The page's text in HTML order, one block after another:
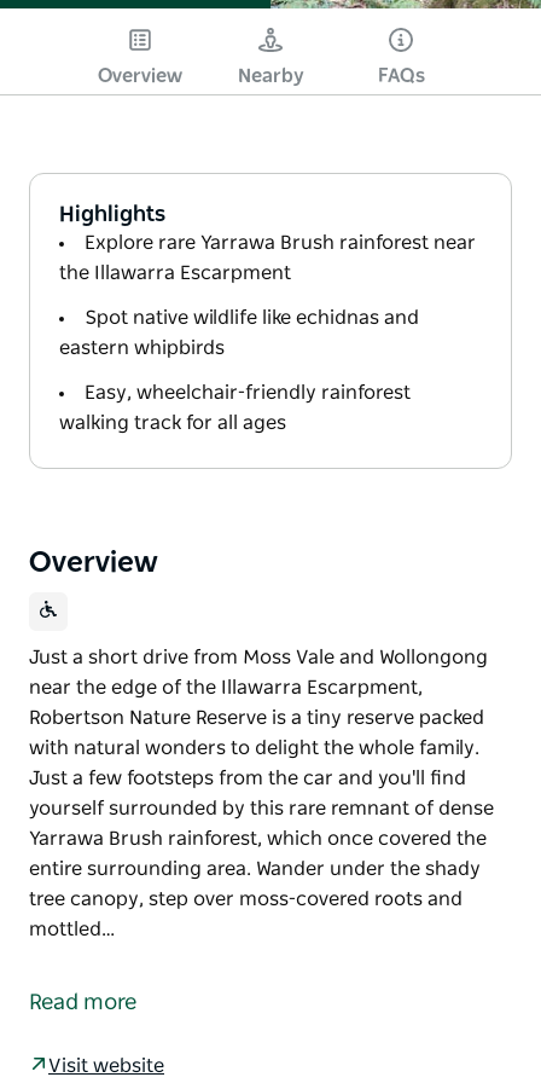
Overview Nearby FAQs
Highlights
Explore rare Yarrawa Brush rainforest near
the Illawarra Escarpment
Spot native wildlife like echidnas and
eastern whipbirds
Easy, wheelchair-friendly rainforest
walking track for all ages
Overview
Just a short drive from Moss Vale and Wollongong
near the edge of the Illawarra Escarpment,
Robertson Nature Reserve is a tiny reserve packed
with natural wonders to delight the whole family.
Just a few footsteps from the car and you'll find
yourself surrounded by this rare remnant of dense
Yarrawa Brush rainforest, which once covered the
entire surrounding area. Wander under the shady
tree canopy, step over moss-covered roots and
mottled…
near the edge of the Illawarra Escarpment,
Read more
Visit website